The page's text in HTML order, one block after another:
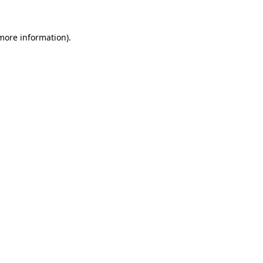
information).